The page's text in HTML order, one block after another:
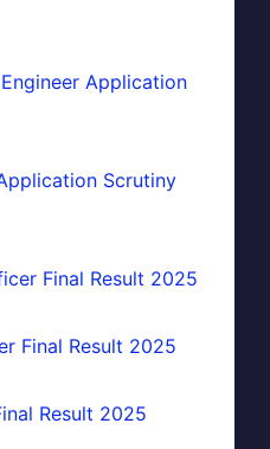
Application
Scrutiny
Final Result 2025
Final Result 2025
Result 2025